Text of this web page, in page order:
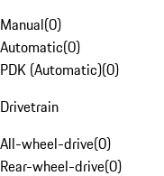
Manual(0)
Automatic(0)
PDK (Automatic)(0)
Drivetrain
All-wheel-drive(0)
Rear-wheel-drive(0)